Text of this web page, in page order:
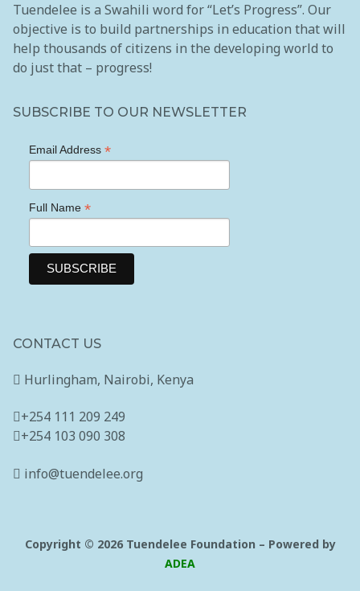
Tuendelee is a Swahili word for “Let’s Progress”. Our
objective is to build partnerships in education that will
help thousands of citizens in the developing world to
do just that – progress!
SUBSCRIBE TO OUR NEWSLETTER
Email Address *
Full Name *
CONTACT US
Hurlingham, Nairobi, Kenya
+254 111 209 249
+254 103 090 308
info@tuendelee.org
Copyright © 2026 Tuendelee Foundation – Powered by
ADEA